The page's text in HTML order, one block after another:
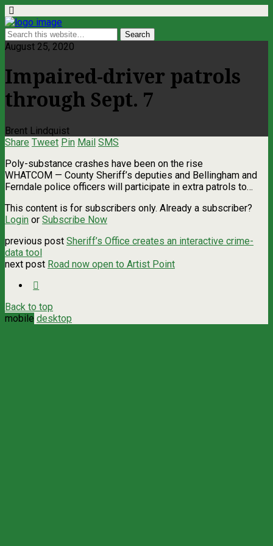
August 25, 2020
Impaired-driver patrols
through Sept. 7
Brent Lindquist
Share Tweet Pin Mail SMS
Poly-substance crashes have been on the rise
WHATCOM — County Sheriff’s deputies and Bellingham and
Ferndale police officers will participate in extra patrols to…
This content is for subscribers only. Already a subscriber?
Login or Subscribe Now
previous post Sheriff’s Office creates an interactive crime-
data tool
next post Road now open to Artist Point
Back to top
mobile desktop